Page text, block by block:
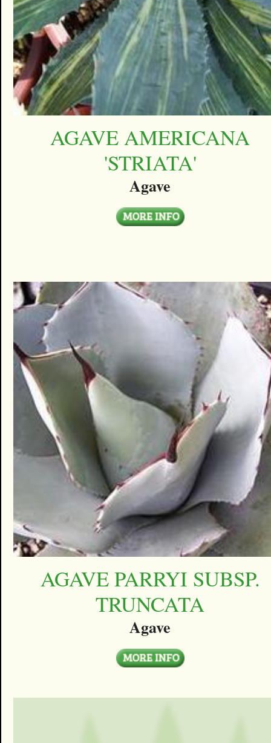
AGAVE AMERICANA
'STRIATA'
Agave
AGAVE PARRYI SUBSP.
TRUNCATA
Agave